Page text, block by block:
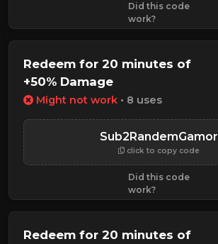
Did this code
work?
Redeem for 20 minutes of
+50% Damage
Might not work • 8 uses
Sub2RandemGamor
click to copy code
Did this code
work?
Redeem for 20 minutes of